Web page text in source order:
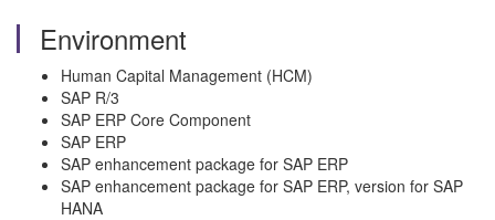
Environment
Human Capital Management (HCM)
SAP R/3
SAP ERP Core Component
SAP ERP
SAP enhancement package for SAP ERP
SAP enhancement package for SAP ERP, version for SAP
HANA